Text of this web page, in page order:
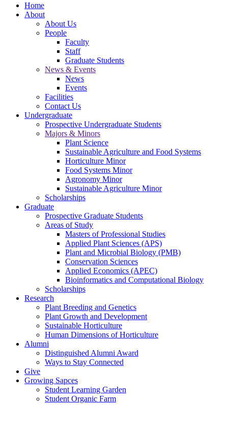
Home
About
About Us
People
Faculty
Staff
Graduate Students
News & Events
News
Events
Facilities
Contact Us
Undergraduate
Prospective Undergraduate Students
Majors & Minors
Plant Science
Sustainable Agriculture and Food Systems
Horticulture Minor
Food Systems Minor
Agronomy Minor
Sustainable Agriculture Minor
Scholarships
Graduate
Prospective Graduate Students
Areas of Study
Masters of Professional Studies
Applied Plant Sciences (APS)
Plant and Microbial Biology (PMB)
Conservation Sciences
Applied Economics (APEC)
Bioinformatics and Computational Biology
Scholarships
Research
Plant Breeding and Genetics
Plant Growth and Development
Sustainable Horticulture
Human Dimensions of Horticulture
Alumni
Distinguished Alumni Award
Ways to Stay Connected
Give
Growing Sapces
Student Learning Garden
Student Organic Farm